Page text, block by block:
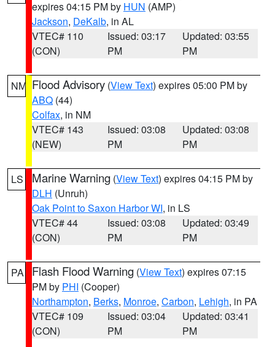
expires 04:15 PM by HUN (AMP)
Jackson, DeKalb, in AL
VTEC# 110
(CON)
Issued: 03:17
PM
Updated: 03:55
PM
NM Flood Advisory (View Text) expires 05:00 PM by
ABQ (44)
Colfax, in NM
VTEC# 143
(NEW)
Issued: 03:08
PM
Updated: 03:08
PM
LS Marine Warning (View Text) expires 04:15 PM by
DLH (Unruh)
Oak Point to Saxon Harbor WI, in LS
VTEC# 44
(CON)
Issued: 03:08
PM
Updated: 03:49
PM
PA Flash Flood Warning (View Text) expires 07:15
PM by PHI (Cooper)
Northampton, Berks, Monroe, Carbon, Lehigh, in PA
VTEC# 109
(CON)
Issued: 03:04
PM
Updated: 03:41
PM